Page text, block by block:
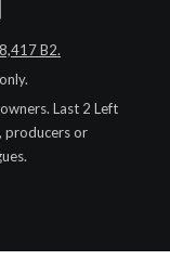
B2.
Last 2 Left
producers or